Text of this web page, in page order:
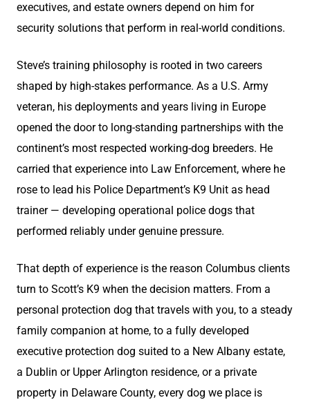
executives, and estate owners depend on him for
security solutions that perform in real-world conditions.
Steve’s training philosophy is rooted in two careers
shaped by high-stakes performance. As a U.S. Army
veteran, his deployments and years living in Europe
opened the door to long-standing partnerships with the
continent’s most respected working-dog breeders. He
carried that experience into Law Enforcement, where he
rose to lead his Police Department’s K9 Unit as head
trainer — developing operational police dogs that
performed reliably under genuine pressure.
That depth of experience is the reason Columbus clients
turn to Scott’s K9 when the decision matters. From a
personal protection dog that travels with you, to a steady
family companion at home, to a fully developed
executive protection dog suited to a New Albany estate,
a Dublin or Upper Arlington residence, or a private
property in Delaware County, every dog we place is